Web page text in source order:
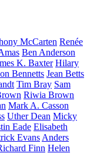
McCarten Renée
Ben Anderson
K. Baxter Hilary
Bennetts Jean Betts
Tim Bray Sam
Riwia Brown
Mark A. Casson
Uther Dean Micky
Eade Elisabeth
Evans Anders
Finn Helen